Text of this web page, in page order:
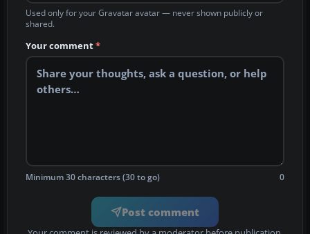
Used only for your Gravatar avatar — never shown publicly or
shared.
Your comment*
Minimum 30 characters (30 to go) 0
Post comment